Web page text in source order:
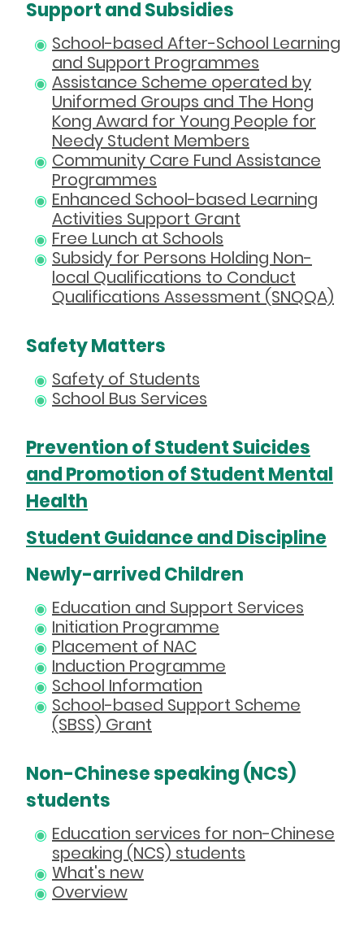
Support and Subsidies
School-based After-School Learning
and Support Programmes
Assistance Scheme operated by
Uniformed Groups and The Hong
Kong Award for Young People for
Needy Student Members
Community Care Fund Assistance
Programmes
Enhanced School-based Learning
Activities Support Grant
Free Lunch at Schools
Subsidy for Persons Holding Non-
local Qualifications to Conduct
Qualifications Assessment (SNQQA)
Safety Matters
Safety of Students
School Bus Services
Prevention of Student Suicides
and Promotion of Student Mental
Health
Student Guidance and Discipline
Newly-arrived Children
Education and Support Services
Initiation Programme
Placement of NAC
Induction Programme
School Information
School-based Support Scheme
(SBSS) Grant
Non-Chinese speaking (NCS)
students
Education services for non-Chinese
speaking (NCS) students
What's new
Overview